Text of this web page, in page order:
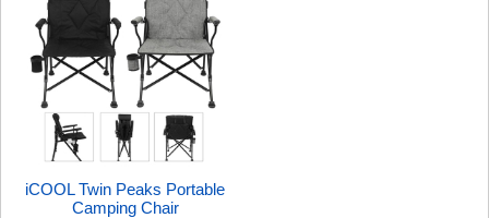
iCOOL Twin Peaks Portable
Camping Chair